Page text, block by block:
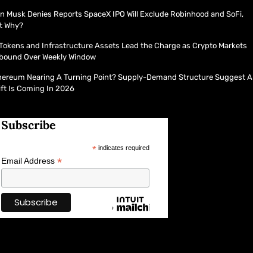
Musk Denies Reports SpaceX IPO Will Exclude Robinhood and SoFi,
Why?
and Infrastructure Assets Lead the Charge as Crypto Markets
Over Weekly Window
Nearing A Turning Point? Supply-Demand Structure Suggest A
Is Coming In 2026
Subscribe
* indicates required
Email Address *